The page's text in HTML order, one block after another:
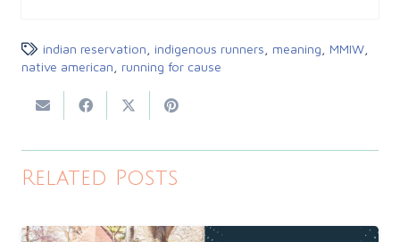
indian reservation indigenous runners meaning MMIW,
native american
running for cause
Related Posts